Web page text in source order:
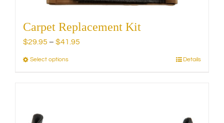
Carpet Replacement Kit
$29.95 – $41.95
Select optionsThis
Details